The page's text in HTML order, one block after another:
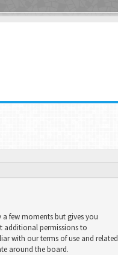
few moments but gives you
additional permissions to
with our terms of use and related
around the board.